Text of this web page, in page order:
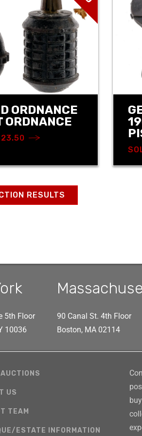
ORDNANCE
ORDNANCE
RESULTS
5th Floor
10036
90 Canal St. 4th Floor
Boston, MA 02114
US
TEAM
ESTATE INFORMATION